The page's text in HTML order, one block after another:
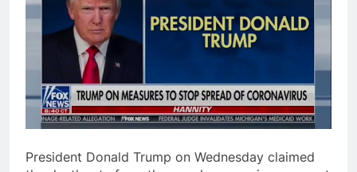
President Donald Trump on Wednesday claimed